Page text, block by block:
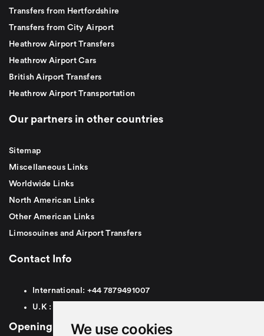
We use cookies
Transfers from Hertfordshire
Transfers from City Airport
Heathrow Airport Transfers
Heathrow Airport Cars
British Airport Transfers
Heathrow Airport Transportation
Our partners in other countries
Sitemap
Miscellaneous Links
Worldwide Links
North American Links
Other American Links
Limosouines and Airport Transfers
Contact Info
International: +44 7879491007
U.K :
Opening Hours